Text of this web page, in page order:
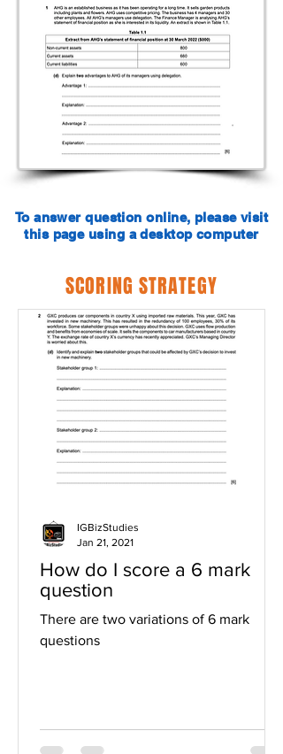
To answer question online, please visit
this page using a desktop computer
SCORING STRATEGY
How do I score a 6 mark
question
There are two variations of 6 mark
questions
IGBizStudies
Jan 21, 2021